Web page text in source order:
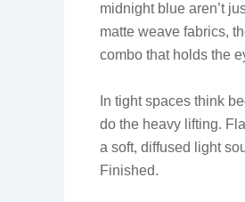
midnight blue aren’t
matte weave fabrics,
combo that holds the
In tight spaces think
do the heavy lifting.
a soft, diffused light
Finished.